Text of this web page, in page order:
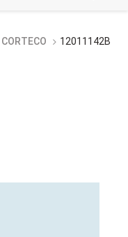
CORTECO 12011142B